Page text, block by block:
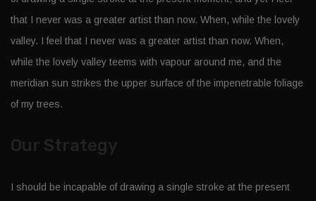
that I never was a greater artist than now. When, while the lovely
valley. I feel that I never was a greater artist than now. When,
while the lovely valley teems with vapour around me, and the
meridian sun strikes the upper surface of the impenetrable foliage
of my trees.
Our Strategy
I should be incapable of drawing a single stroke at the present